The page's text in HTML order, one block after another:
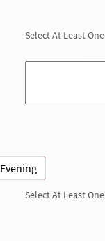
Select At Least One
Evening
Select At Least One